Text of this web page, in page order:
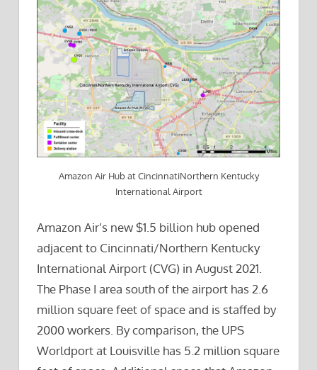
Amazon Air Hub at CincinnatiNorthern Kentucky
International Airport
Amazon Air’s new $1.5 billion hub opened
adjacent to Cincinnati/Northern Kentucky
International Airport (CVG) in August 2021.
The Phase I area south of the airport has 2.6
million square feet of space and is staffed by
2000 workers. By comparison, the UPS
Worldport at Louisville has 5.2 million square